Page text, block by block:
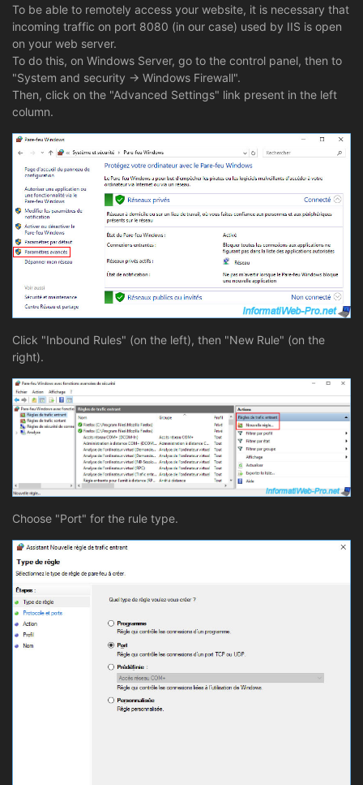
To be able to remotely access your website, it is necessary that
incoming traffic on port 8080 (in our case) used by IIS is open
on your web server.
To do this, on Windows Server, go to the control panel, then to
"System and security -> Windows Firewall".
Then, click on the "Advanced Settings" link present in the left
column.
Click "Inbound Rules" (on the left), then "New Rule" (on the
right).
Choose "Port" for the rule type.